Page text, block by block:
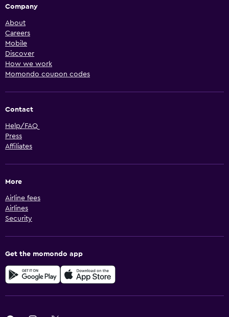
Company
About
Careers
Mobile
Discover
How we work
Momondo coupon codes
Contact
Help/FAQ
Press
Affiliates
More
Airline fees
Airlines
Security
Get the momondo app